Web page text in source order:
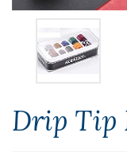
Drip Tip